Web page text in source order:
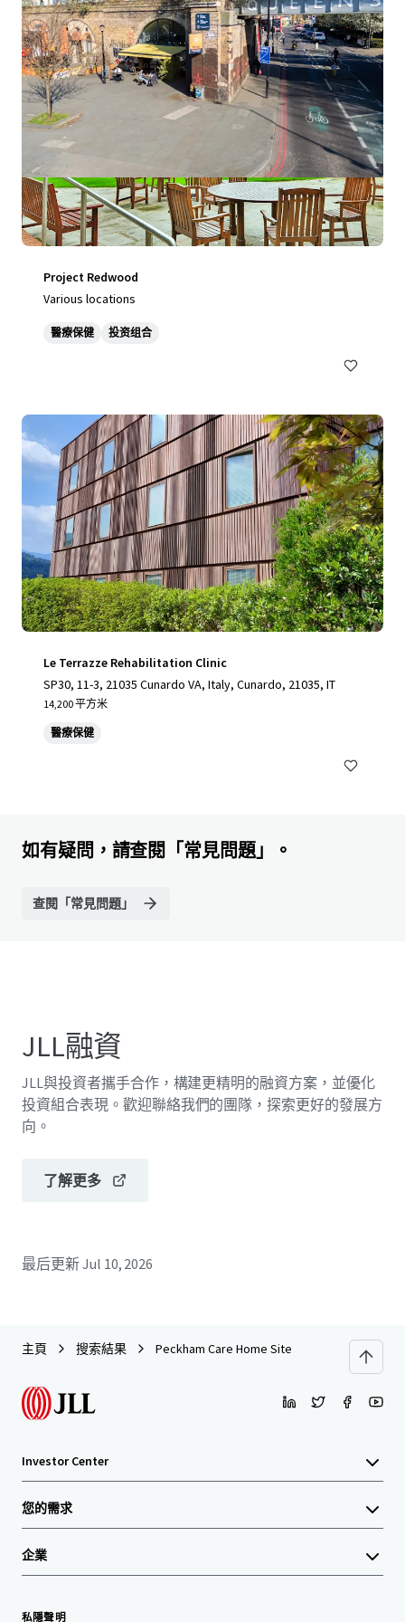
Project Redwood
Various locations
醫療保健 投资组合
Le Terrazze Rehabilitation Clinic
SP30, 11-3, 21035 Cunardo VA, Italy, Cunardo, 21035, IT
14,200 平方米
醫療保健
如有疑問，請查閱「常見問題」。
查閱「常見問題」
JLL融資
JLL與投資者攜手合作，構建更精明的融資方案，並優化
投資組合表現。歡迎聯絡我們的團隊，探索更好的發展方
向。
了解更多
最后更新Jul 10, 2026
主頁 搜索結果 Peckham Care Home Site
Investor Center
您的需求
企業
私隱聲明